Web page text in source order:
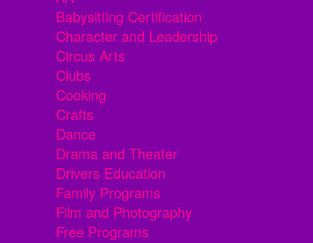
Babysitting Certification
Character and Leadership
Circus Arts
Clubs
Cooking
Crafts
Dance
Drama and Theater
Drivers Education
Family Programs
Film and Photography
Free Programs